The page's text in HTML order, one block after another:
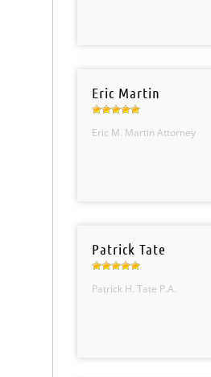
Eric Martin
Eric M. Martin Attorney
Patrick Tate
Patrick H. Tate P.A.